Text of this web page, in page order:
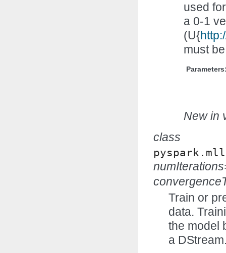
used
a 0-1
(U{
must
New in
class
Train or
data.
the model
a